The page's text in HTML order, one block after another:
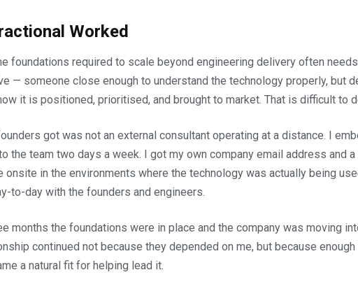
Worked
foundations required to scale beyond engineering delivery often
— someone close enough to understand the technology properly, but
it is positioned, prioritised, and brought to market. That is difficult to
got was not an external consultant operating at a distance. I
the team two days a week. I got my own company email address and
onsite in the environments where the technology was actually being
to-day with the founders and engineers.
months the foundations were in place and the company was moving
continued not because they depended on me, but because
a natural fit for helping lead it.